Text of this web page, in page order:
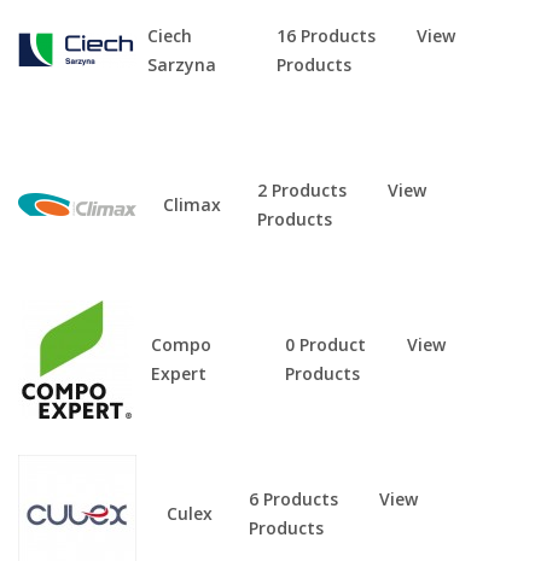
Ciech
Sarzyna
16 Products
View
Products
Climax
2 Products
View
Products
Compo
Expert
0 Product
View
Products
Culex
6 Products
View
Products